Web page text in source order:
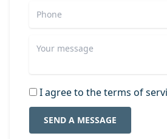
I agree to the terms of
SEND A MESSAGE